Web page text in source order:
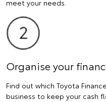
meet your needs.
Organise your
Find out which Toyota Finance
business to keep your cash